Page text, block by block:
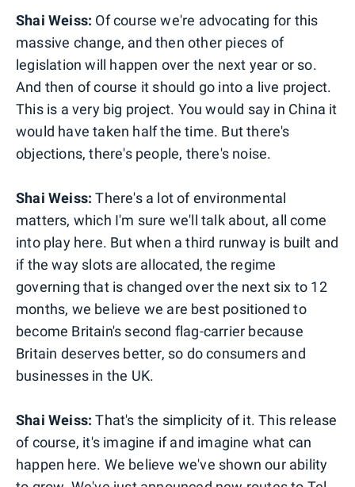
Shai Weiss: Of course we're advocating for this
massive change, and then other pieces of
legislation will happen over the next year or so.
And then of course it should go into a live project.
This is a very big project. You would say in China it
would have taken half the time. But there's
objections, there's people, there's noise.
Shai Weiss:There's a lot of environmental
matters, which I'm sure we'll talk about, all come
into play here. But when a third runway is built and
if the way slots are allocated, the regime
governing that is changed over the next six to 12
months, we believe we are best positioned to
become Britain's second flag-carrier because
Britain deserves better, so do consumers and
businesses in the UK.
Shai Weiss:That's the simplicity of it. This release
of course, it's imagine if and imagine what can
happen here. We believe we've shown our ability